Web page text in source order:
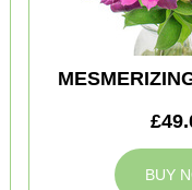
BUY